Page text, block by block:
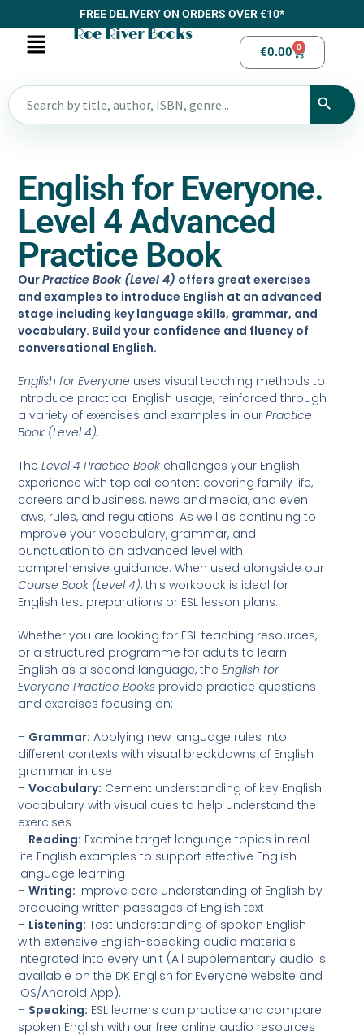
FREE DELIVERY ON ORDERS OVER €10*
Roe River Books
€0.00 0
English for Everyone.
Level 4 Advanced
Practice Book
OurPractice Book (Level 4) offers great exercises
and examples to introduce English at an advanced
stage including key language skills, grammar, and
vocabulary. Build your confidence and fluency of
conversational English.
English for Everyone uses visual teaching methods to
introduce practical English usage, reinforced through
a variety of exercises and examples in ourPractice
Book (Level 4).
TheLevel 4 Practice Book challenges your English
experience with topical content covering family life,
careers and business, news and media, and even
laws, rules, and regulations. As well as continuing to
improve your vocabulary, grammar, and
punctuation to an advanced level with
comprehensive guidance. When used alongside our
Course Book (Level 4), this workbook is ideal for
English test preparations or ESL lesson plans.
Whether you are looking for ESL teaching resources,
or a structured programme for adults to learn
English as a second language, theEnglish for
Everyone Practice Books provide practice questions
and exercises focusing on:
– Grammar: Applying new language rules into
different contexts with visual breakdowns of English
grammar in use
–Vocabulary: Cement understanding of key English
vocabulary with visual cues to help understand the
exercises
– Reading: Examine target language topics in real-
life English examples to support effective English
language learning
–Writing: Improve core understanding of English by
producing written passages of English text
– Listening: Test understanding of spoken English
with extensive English-speaking audio materials
integrated into every unit (All supplementary audio is
available on the DK English for Everyone website and
IOS/Android App).
– Speaking: ESL learners can practice and compare
spoken English with our free online audio resources